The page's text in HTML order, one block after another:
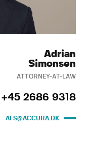
Adrian
Simonsen
ATTORNEY-AT-LAW
+45 2686 9318
AFS@ACCURA.DK